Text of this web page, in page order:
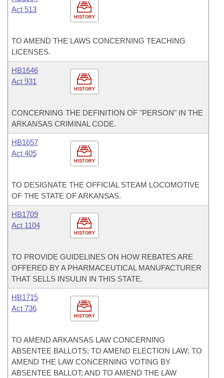
HISTORY
Act 513
TO AMEND THE LAWS CONCERNING TEACHING
LICENSES.
HISTORY
HB1646
Act 931
CONCERNING THE DEFINITION OF "PERSON" IN THE
ARKANSAS CRIMINAL CODE.
HISTORY
HB1657
Act 405
TO DESIGNATE THE OFFICIAL STEAM LOCOMOTIVE
OF THE STATE OF ARKANSAS.
HISTORY
HB1709
Act 1104
TO PROVIDE GUIDELINES ON HOW REBATES ARE
OFFERED BY A PHARMACEUTICAL MANUFACTURER
THAT SELLS INSULIN IN THIS STATE.
HISTORY
HB1715
Act 736
TO AMEND ARKANSAS LAW CONCERNING
ABSENTEE BALLOTS; TO AMEND ELECTION LAW; TO
AMEND THE LAW CONCERNING VOTING BY
ABSENTEE BALLOT; AND TO AMEND THE LAW